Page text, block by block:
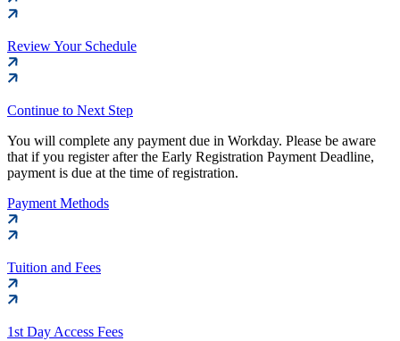
Review Your Schedule
Continue to Next Step
You will complete any payment due in Workday. Please be aware
that if you register after the Early Registration Payment Deadline,
payment is due at the time of registration.
Payment Methods
Tuition and Fees
1st Day Access Fees